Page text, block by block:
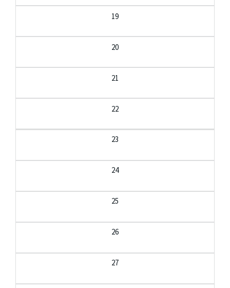
19
20
21
22
23
24
25
26
27